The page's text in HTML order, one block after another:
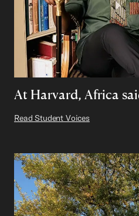
At Harvard, Africa
Read Student Voices